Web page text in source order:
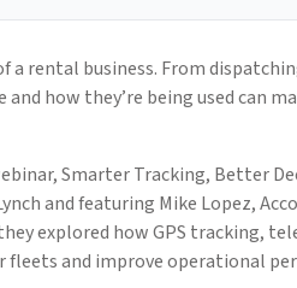
a rental business. From
how they’re being used can
Smarter Tracking, Better
and featuring Mike Lopez,
explored how GPS tracking,
and improve operational